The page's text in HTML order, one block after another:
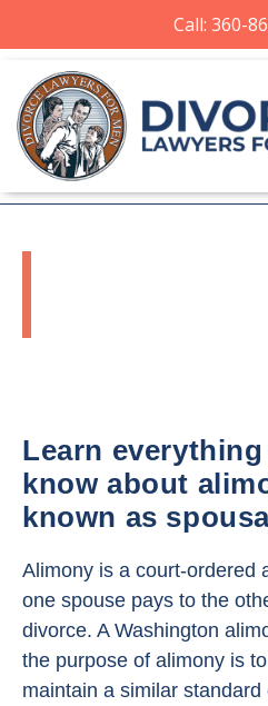
Call: 360-
Learn
know about
known as
Alimony is a court-ordered
one spouse pays to the
divorce. A Washington
the purpose of alimony is
maintain a similar